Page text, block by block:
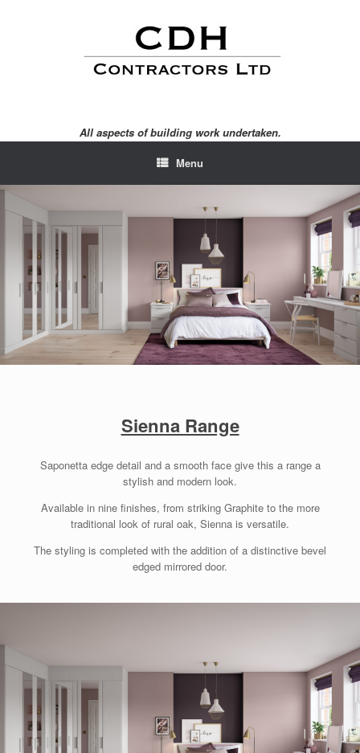
All aspects of building work undertaken.
Menu
Sienna Range
Saponetta edge detail and a smooth face give this a range a
stylish and modern look.
Available in nine finishes, from striking Graphite to the more
traditional look of rural oak, Sienna is versatile.
The styling is completed with the addition of a distinctive bevel
edged mirrored door.